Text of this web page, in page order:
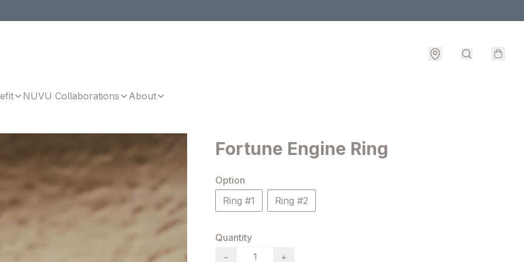
NUVU Collaborations About
Fortune Engine Ring
Option
Ring #1
Ring #2
Quantity
−
+